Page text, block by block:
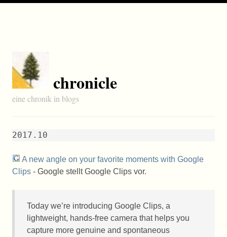
chronicle
eine chronik in blogs
2017.10
A new angle on your favorite moments with Google
Clips - Google stellt Google Clips vor.
Today we’re introducing Google Clips, a
lightweight, hands-free camera that helps you
capture more genuine and spontaneous